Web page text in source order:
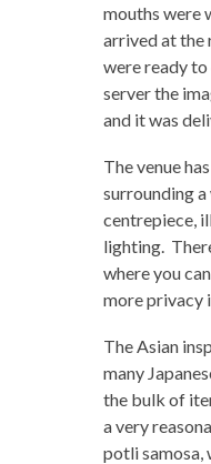
mouths were
arrived at the
were ready to
server the
and it was
The venue
surrounding
centrepiece,
lighting.
where you
more privacy
The Asian
many
the bulk of
a very
potli samosa,